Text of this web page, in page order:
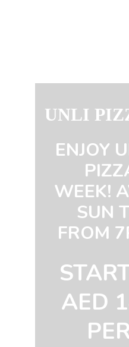
UNLI
ENJOY
WEEK!
SUN
FROM
AED